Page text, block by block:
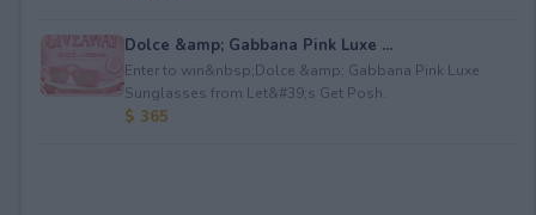
Dolce &amp; Gabbana Pink Luxe ...
Enter to win&nbsp;Dolce &amp; Gabbana Pink Luxe
Sunglasses from Let&#39;s Get Posh.
$ 365